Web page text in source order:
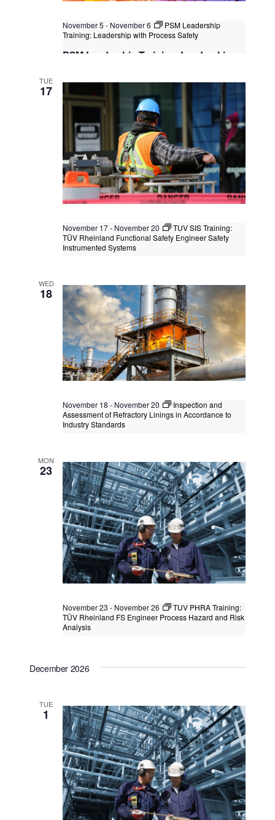
November 5 - November 6
PSM Leadership
Training: Leadership with Process Safety
PSM Leadership Training: Leadership
Federal Territory of Kuala Lumpur,
Kuala Lumpur, Malaysia+1 more
TUE
17
November 17- November 20
TUV SIS Training:
TÜV Rheinland Functional Safety Engineer Safety
Instrumented Systems
Instrumented Systems
Kuala LumpurFederal Territory of Kuala Lumpur,
Kuala Lumpur, Malaysia+1 more
WED
18
November 18 - November 20
Inspection and
Assessment of Refractory Linings in Accordance to
Industry Standards
Singapore, Singapore+2 more
MON
23
November 23 - November 26
TUV PHRA Training:
TÜV Rheinland FS Engineer Process Hazard and Risk
Analysis
Analysis
December 2026
TUE
1